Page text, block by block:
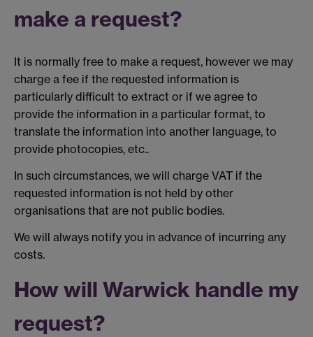
make a request?
It is normally free to make a request, however we may
charge a fee if the requested information is
particularly difficult to extract or if we agree to
provide the information in a particular format, to
translate the information into another language, to
provide photocopies, etc..
In such circumstances, we will charge VAT if the
requested information is not held by other
organisations that are not public bodies.
We will always notify you in advance of incurring any
costs.
How will Warwick handle my
request?